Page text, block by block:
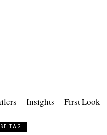
Insights First Look
TAG